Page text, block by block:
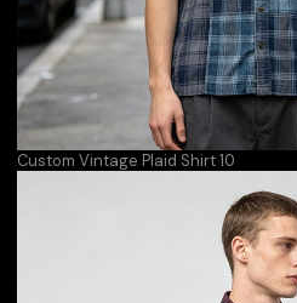
Custom Vintage Plaid Shirt 10